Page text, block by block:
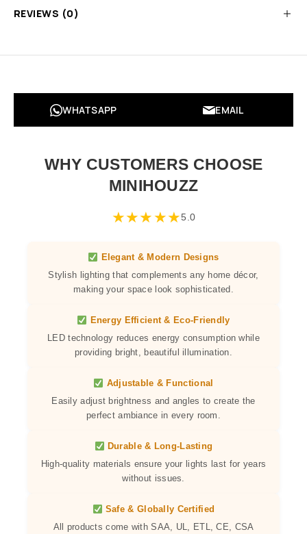
REVIEWS (0)
WHATSAPP EMAIL
WHY CUSTOMERS CHOOSE
MINIHOUZZ
★★★★★5.0
Elegant & Modern Designs
Stylish lighting that complements any home décor,
making your space look sophisticated.
Energy Efficient & Eco-Friendly
LED technology reduces energy consumption while
providing bright, beautiful illumination.
Adjustable & Functional
Easily adjust brightness and angles to create the
perfect ambiance in every room.
Durable & Long-Lasting
High-quality materials ensure your lights last for years
without issues.
Safe & Globally Certified
All products come with SAA, UL, ETL, CE, CSA